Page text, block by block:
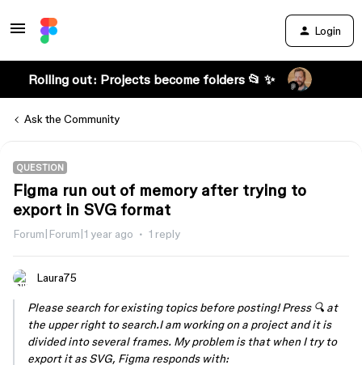
Login
Rolling out: Projects become folders 📂 ✨
Ask the Community
QUESTION
Figma run out of memory after trying to
export in SVG format
Forum|Forum|1 year ago 1 reply
Laura75
Please search for existing topics before posting! Press 🔍 at
the upper right to search.I am working on a project and it is
divided into several frames. My problem is that when I try to
export it as SVG, Figma responds with: